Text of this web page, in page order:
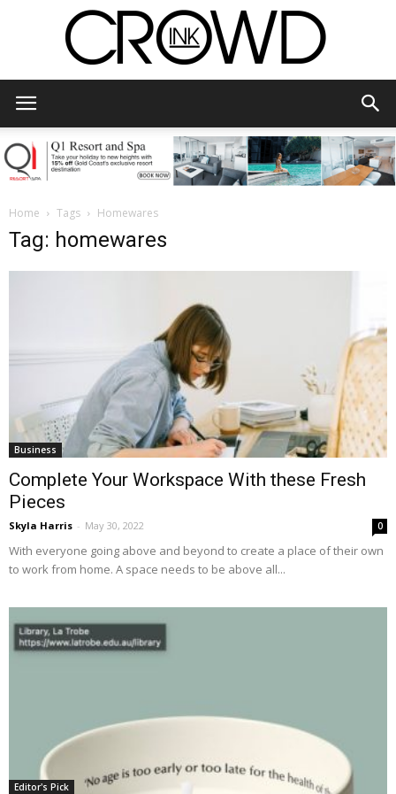
Home Tags Homewares
Tag: homewares
Business
Complete Your Workspace With these Fresh
Pieces
Skyla Harris - May 30, 2022 0
With everyone going above and beyond to create a place of their own
to work from home. A space needs to be above all...
Editor's Pick